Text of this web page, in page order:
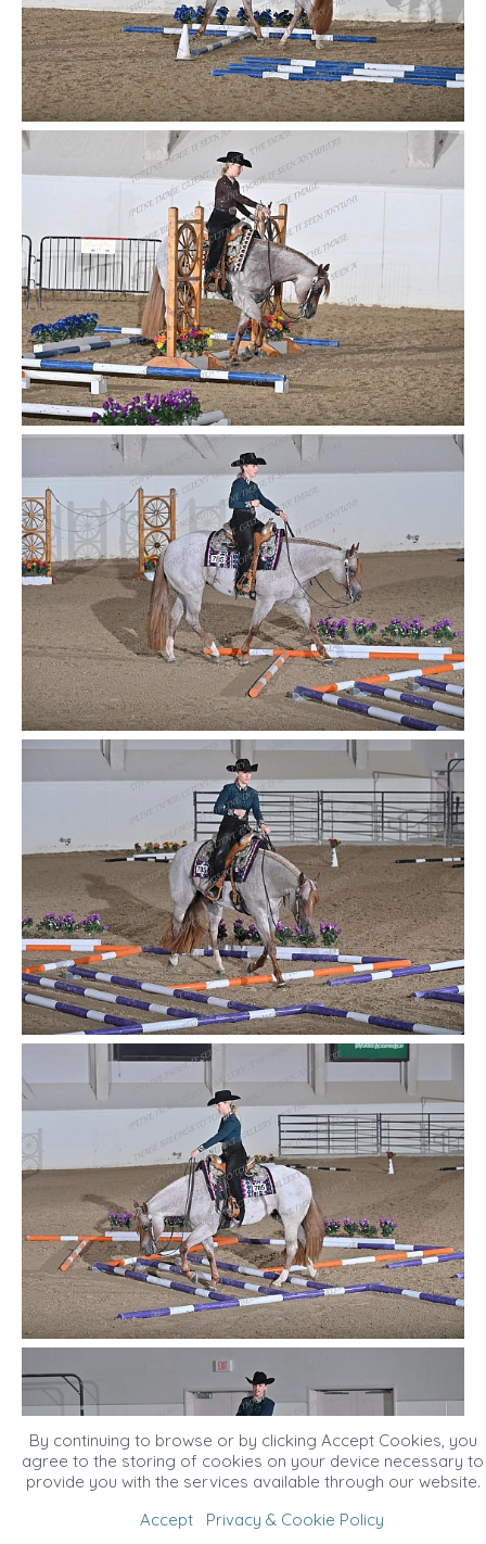
By continuing to browse or by clicking Accept Cookies, you
agree to the storing of cookies on your device necessary to
provide you with the services available through our website.
Accept
Privacy & Cookie Policy